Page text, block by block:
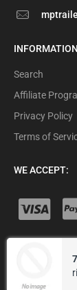
INFORMATION
Search
Affiliate
Privacy Policy
Terms of
WE ACCEPT:
©